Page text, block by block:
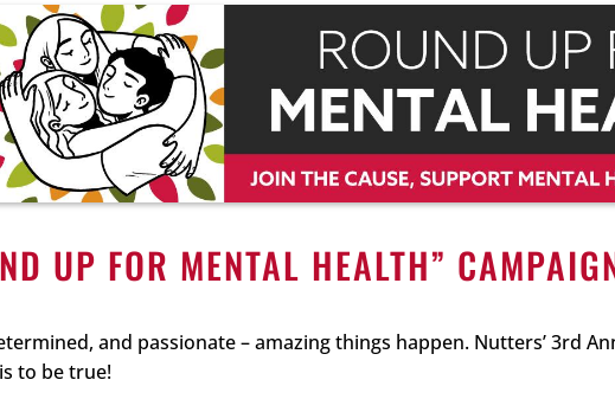
UP FOR MENTAL HEALTH”
and passionate – amazing things happen. Nutters’ 3rd
to be true!